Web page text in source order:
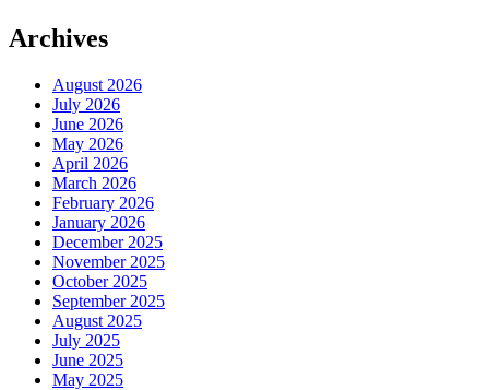
Archives
August 2026
July 2026
June 2026
May 2026
April 2026
March 2026
February 2026
January 2026
December 2025
November 2025
October 2025
September 2025
August 2025
July 2025
June 2025
May 2025